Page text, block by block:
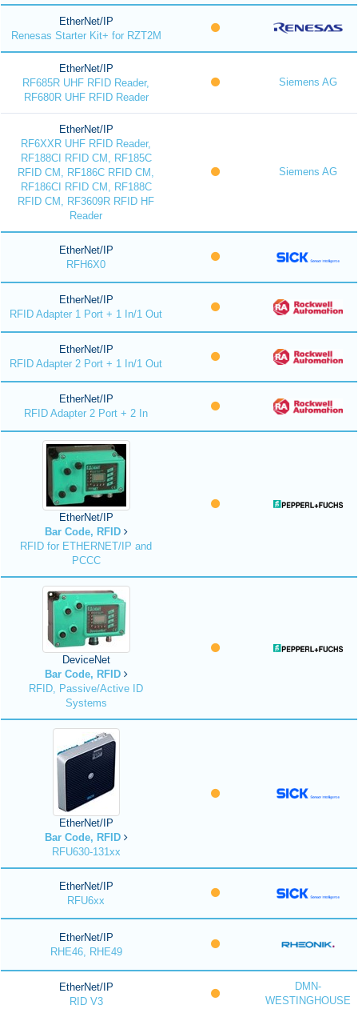
EtherNet/IP
Renesas Starter Kit+ for RZT2M
EtherNet/IP
RF685R UHF RFID Reader,
RF680R UHF RFID Reader
Siemens AG
EtherNet/IP
RF6XXR UHF RFID Reader,
RF188CI RFID CM, RF185C
RFID CM, RF186C RFID CM,
RF186CI RFID CM, RF188C
RFID CM, RF3609R RFID HF
Reader
Siemens AG
EtherNet/IP
RFH6X0
EtherNet/IP
RFID Adapter 1 Port + 1 In/1 Out
EtherNet/IP
RFID Adapter 2 Port + 1 In/1 Out
EtherNet/IP
RFID Adapter 2 Port + 2 In
EtherNet/IP
Bar Code, RFID
RFID for ETHERNET/IP and
PCCC
DeviceNet
Bar Code, RFID
RFID, Passive/Active ID
Systems
EtherNet/IP
Bar Code, RFID
RFU630-131xx
EtherNet/IP
RFU6xx
EtherNet/IP
RHE46, RHE49
EtherNet/IP
RID V3
DMN-
WESTINGHOUSE